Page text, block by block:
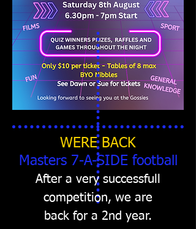
WERE BACK
Masters 7-A-SIDE football
After a very successfull
competition, we are
back for a 2nd year.